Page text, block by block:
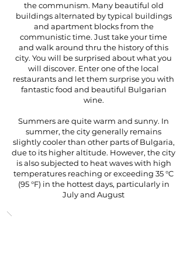
the communism. Many beautiful old
buildings alternated by typical buildings
and apartment blocks from the
communistic time. Just take your time
and walk around thru the history of this
city. You will be surprised about what you
will discover. Enter one of the local
restaurants and let them surprise you with
fantastic food and beautiful Bulgarian
wine.
Summers are quite warm and sunny. In
summer, the city generally remains
slightly cooler than other parts of Bulgaria,
due to its higher altitude. However, the city
is also subjected to heat waves with high
temperatures reaching or exceeding 35 °C
(95 °F) in the hottest days, particularly in
July and August